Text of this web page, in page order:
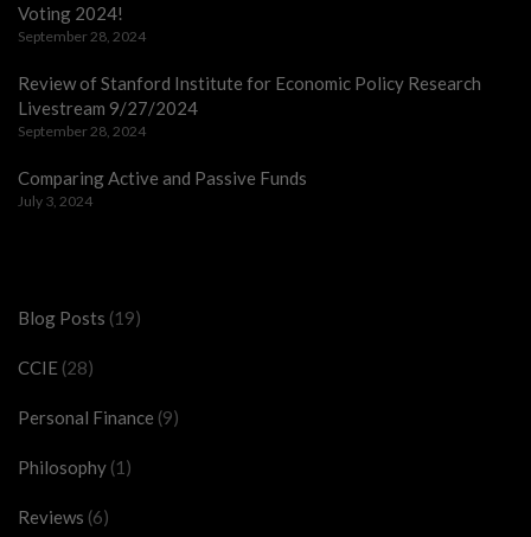
Voting 2024!
September 28, 2024
Review of Stanford Institute for Economic Policy Research
Livestream 9/27/2024
September 28, 2024
Comparing Active and Passive Funds
July 3, 2024
Blog Posts (19)
CCIE (28)
Personal Finance (9)
Philosophy (1)
Reviews (6)